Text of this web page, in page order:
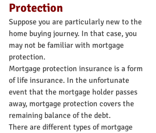
Protection
Suppose you are particularly new to the
home buying journey. In that case, you
may not be familiar with mortgage
protection.
Mortgage protection insurance is a form
of life insurance. In the unfortunate
event that the mortgage holder passes
away, mortgage protection covers the
remaining balance of the debt.
There are different types of mortgage